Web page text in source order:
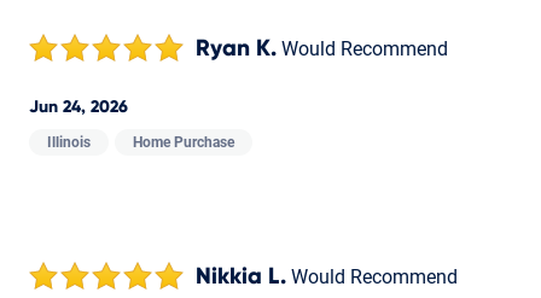
Ryan K. Would Recommend
Jun 24, 2026
Illinois Home Purchase
Nikkia L. Would Recommend